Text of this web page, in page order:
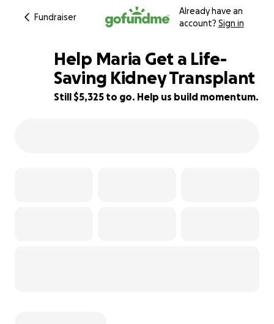
Fundraiser
Already have an
account? Sign in
3% complete
Help Maria Get a Life-
Saving Kidney Transplant
Still $5,325 to go. Help us build momentum.